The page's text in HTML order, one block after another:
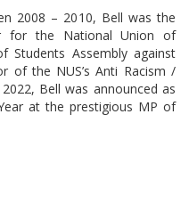
2008 – 2010, Bell was the
for the National Union of
Students Assembly against
of the NUS’s Anti Racism /
Bell was announced as
at the prestigious MP of